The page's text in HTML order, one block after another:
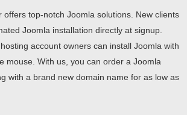
offers top-notch Joomla solutions. New clients
Joomla installation directly at signup.
account owners can install Joomla with
mouse. With us, you can order a Joomla
with a brand new domain name for as low as